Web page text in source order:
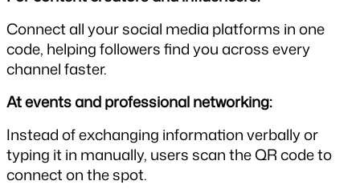
Connect all your social media platforms in one
code, helping followers find you across every
channel faster.
At events and professional networking:
Instead of exchanging information verbally or
typing it in manually, users scan the QR code to
connect on the spot.